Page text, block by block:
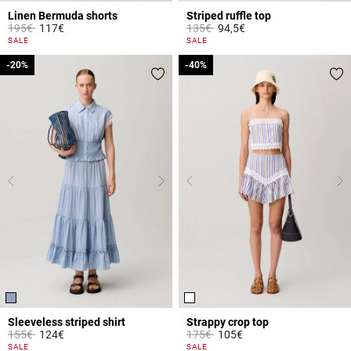
Linen Bermuda shorts
Price reduced from
195€to117€
4.6 out of 5 Customer Rating
SALE
Striped ruffle top
Price reduced from
135€to94,5€
5 out of 5 Customer Rating
SALE
Sleeveless striped shirt
Price reduced from
155€to
-20%
124€
3.8 out of 5 Customer Rating
SALE
-20%
Strappy crop top
Price reduced from
175€to
-40%
105€
4.1 out of 5 Customer Rating
SALE
-40%